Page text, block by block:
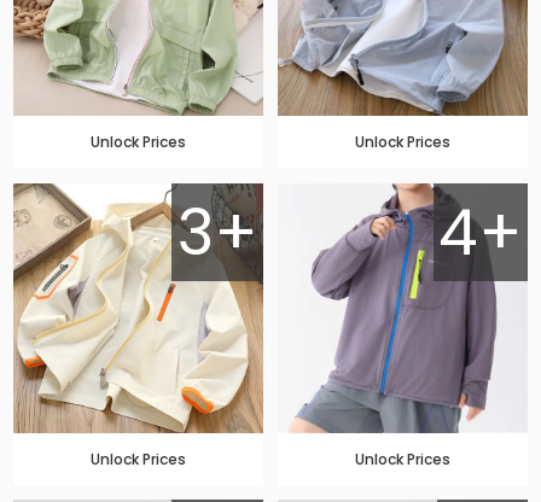
Unlock Prices Unlock Prices
3+
Unlock Prices
4+
Unlock Prices